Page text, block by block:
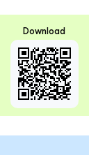
Download